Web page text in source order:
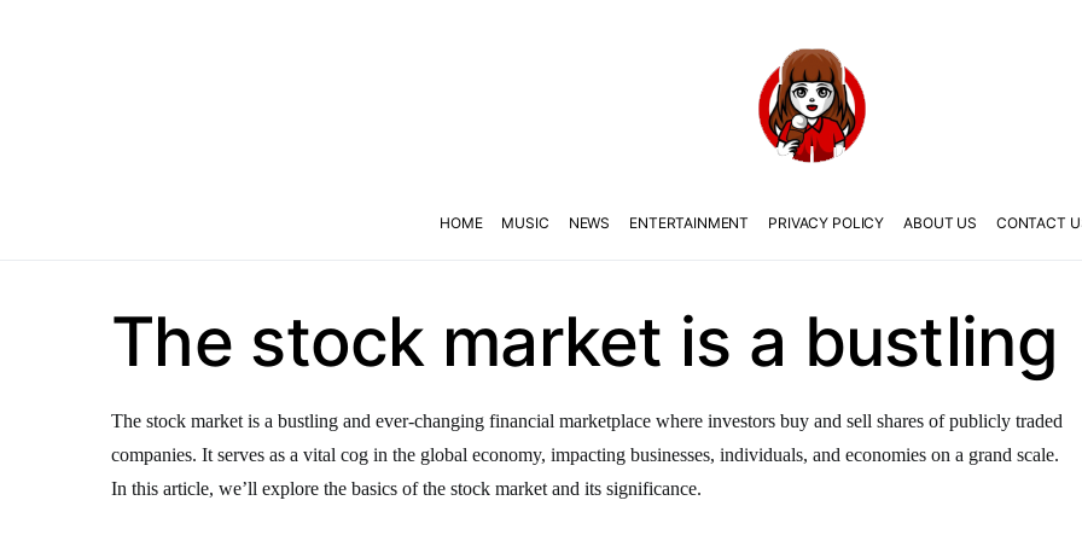
HOME MUSIC NEWS ENTERTAINMENT PRIVACY POLICY ABOUT US CONTACT
The stock market is a bustling
The stock market is a bustling and ever-changing financial marketplace where investors buy and sell shares of publicly traded
companies. It serves as a vital cog in the global economy, impacting businesses, individuals, and economies on a grand scale.
In this article, we’ll explore the basics of the stock market and its significance.